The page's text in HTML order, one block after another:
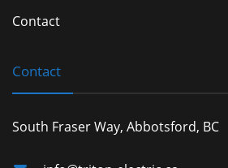
Contact
Contact
South Fraser Way, Abbotsford, BC